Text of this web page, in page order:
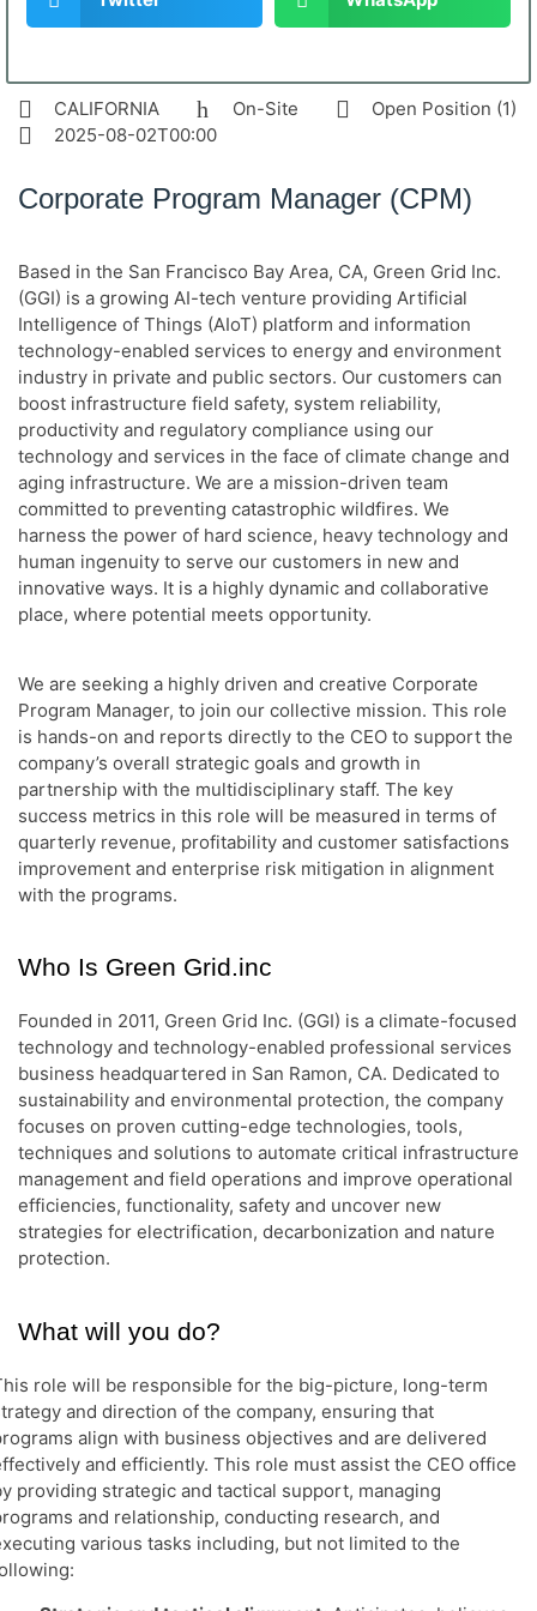
CALIFORNIA On-Site
Open Position (1)
2025-08-02T00:00
Corporate Program Manager (CPM)
Based in the San Francisco Bay Area, CA, Green Grid Inc.
(GGI) is a growing AI-tech venture providing Artificial
Intelligence of Things (AIoT) platform and information
technology-enabled services to energy and environment
industry in private and public sectors. Our customers can
boost infrastructure field safety, system reliability,
productivity and regulatory compliance using our
technology and services in the face of climate change and
aging infrastructure. We are a mission-driven team
committed to preventing catastrophic wildfires. We
harness the power of hard science, heavy technology and
human ingenuity to serve our customers in new and
innovative ways. It is a highly dynamic and collaborative
place, where potential meets opportunity.
We are seeking a highly driven and creative Corporate
Program Manager, to join our collective mission. This role
is hands-on and reports directly to the CEO to support the
company’s overall strategic goals and growth in
partnership with the multidisciplinary staff. The key
success metrics in this role will be measured in terms of
quarterly revenue, profitability and customer satisfactions
improvement and enterprise risk mitigation in alignment
with the programs.
Who Is Green Grid.inc
Founded in 2011, Green Grid Inc. (GGI) is a climate-focused
technology and technology-enabled professional services
business headquartered in San Ramon, CA. Dedicated to
sustainability and environmental protection, the company
focuses on proven cutting-edge technologies, tools,
techniques and solutions to automate critical infrastructure
management and field operations and improve operational
efficiencies, functionality, safety and uncover new
strategies for electrification, decarbonization and nature
protection.
What will you do?
role will be responsible for the big-picture, long-term
and direction of the company, ensuring that
align with business objectives and are delivered
and efficiently. This role must assist the CEO office
providing strategic and tactical support, managing
and relationship, conducting research, and
various tasks including, but not limited to the